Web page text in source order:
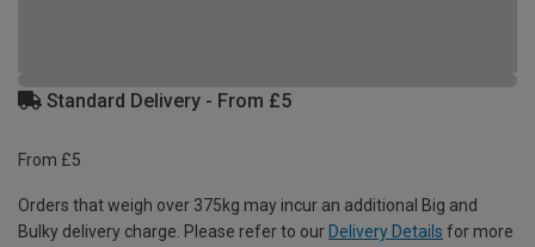
Standard Delivery - From £5
From £5
Orders that weigh over 375kg may incur an additional Big and
Bulky delivery charge. Please refer to our Delivery Details for more